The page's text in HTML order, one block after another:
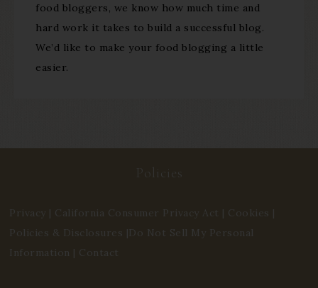
food bloggers, we know how much time and
hard work it takes to build a successful blog.
We’d like to make your food blogging a little
easier.
Policies
Privacy | California Consumer Privacy Act | Cookies |
Policies & Disclosures |Do Not Sell My Personal
Information | Contact